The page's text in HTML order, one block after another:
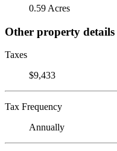
0.59 Acres
Other property details
Taxes
$9,433
Tax Frequency
Annually